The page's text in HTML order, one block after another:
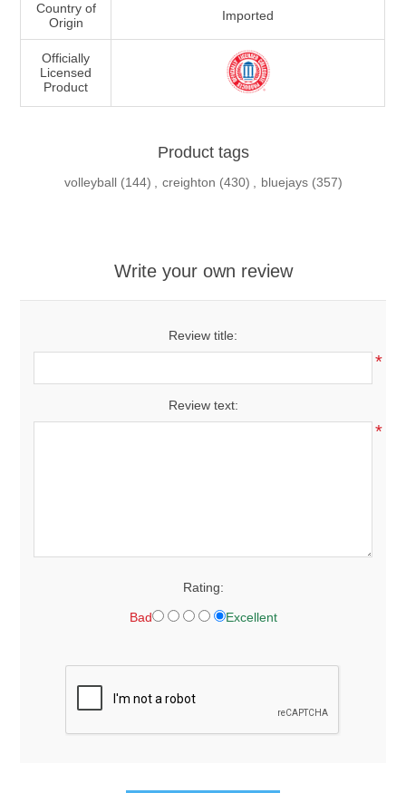
Country of
Origin
Imported
Officially
Licensed
Product
Product tags
volleyball (144) , creighton (430) , bluejays (357)
Write your own review
Review title:
*
Review text:
*
Rating:
Bad Excellent